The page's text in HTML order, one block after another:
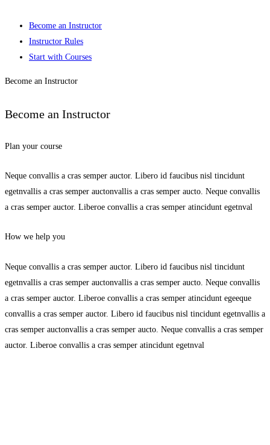
Become an Instructor
Instructor Rules
Start with Courses
Become an Instructor
Become an Instructor
Plan your course
Neque convallis a cras semper auctor. Libero id faucibus nisl tincidunt
egetnvallis a cras semper auctonvallis a cras semper aucto. Neque convallis
a cras semper auctor. Liberoe convallis a cras semper atincidunt egetnval
How we help you
Neque convallis a cras semper auctor. Libero id faucibus nisl tincidunt
egetnvallis a cras semper auctonvallis a cras semper aucto. Neque convallis
a cras semper auctor. Liberoe convallis a cras semper atincidunt egeeque
convallis a cras semper auctor. Libero id faucibus nisl tincidunt egetnvallis a
cras semper auctonvallis a cras semper aucto. Neque convallis a cras semper
auctor. Liberoe convallis a cras semper atincidunt egetnval